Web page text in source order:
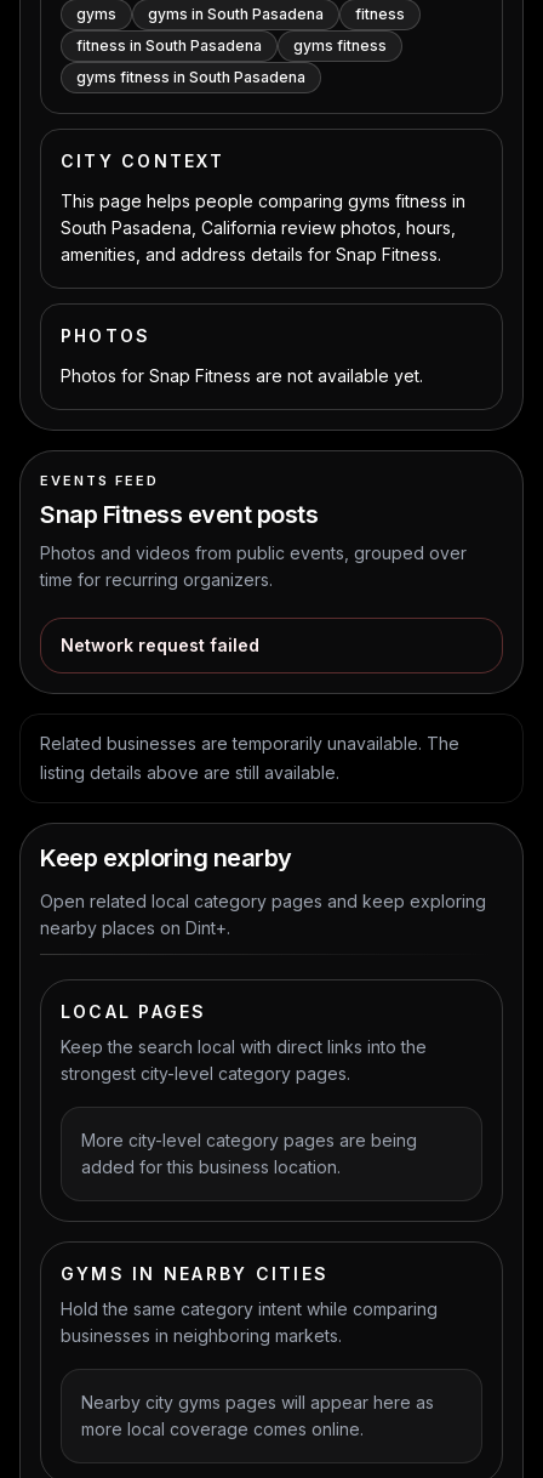
gyms gyms in South Pasadena
fitness
fitness in South Pasadena
gyms fitness
gyms fitness in South Pasadena
CITY CONTEXT
This page helps people comparing gyms fitness in
South Pasadena, California review photos, hours,
amenities, and address details for Snap Fitness.
PHOTOS
Photos for Snap Fitness are not available yet.
EVENTS FEED
Snap Fitness event posts
Photos and videos from public events, grouped over
time for recurring organizers.
Network request failed
Related businesses are temporarily unavailable. The
listing details above are still available.
Keep exploring nearby
Open related local category pages and keep exploring
nearby places on Dint+.
LOCAL PAGES
Keep the search local with direct links into the
strongest city-level category pages.
More city-level category pages are being
added for this business location.
GYMS IN NEARBY CITIES
Hold the same category intent while comparing
businesses in neighboring markets.
Nearby city gyms pages will appear here as
more local coverage comes online.